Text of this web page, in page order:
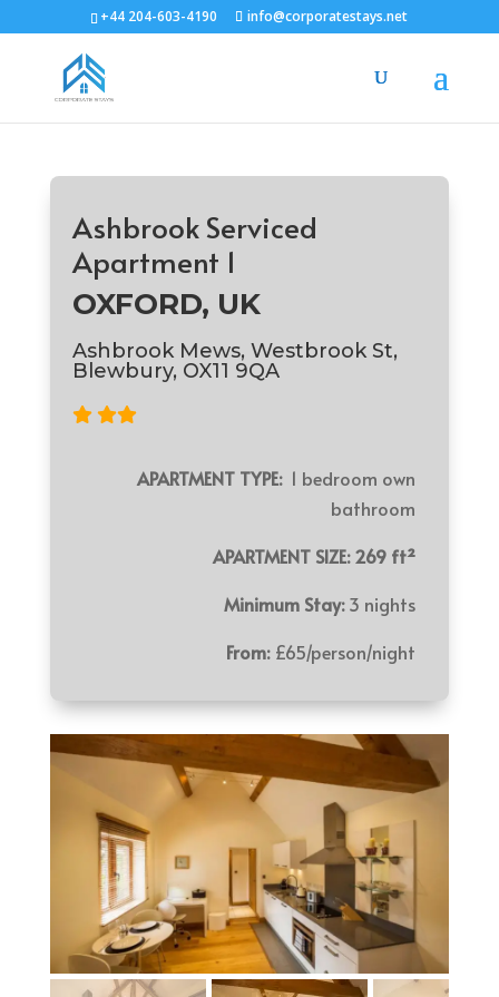
+44 204-603-4190 info@corporatestays.net
Ashbrook Serviced
Apartment 1
OXFORD, UK
Ashbrook Mews, Westbrook St,
Blewbury, OX11 9QA
APARTMENT TYPE:1 bedroom own
bathroom
APARTMENT SIZE: 269 ft²
Minimum Stay:3 nights
From:£65/person/night